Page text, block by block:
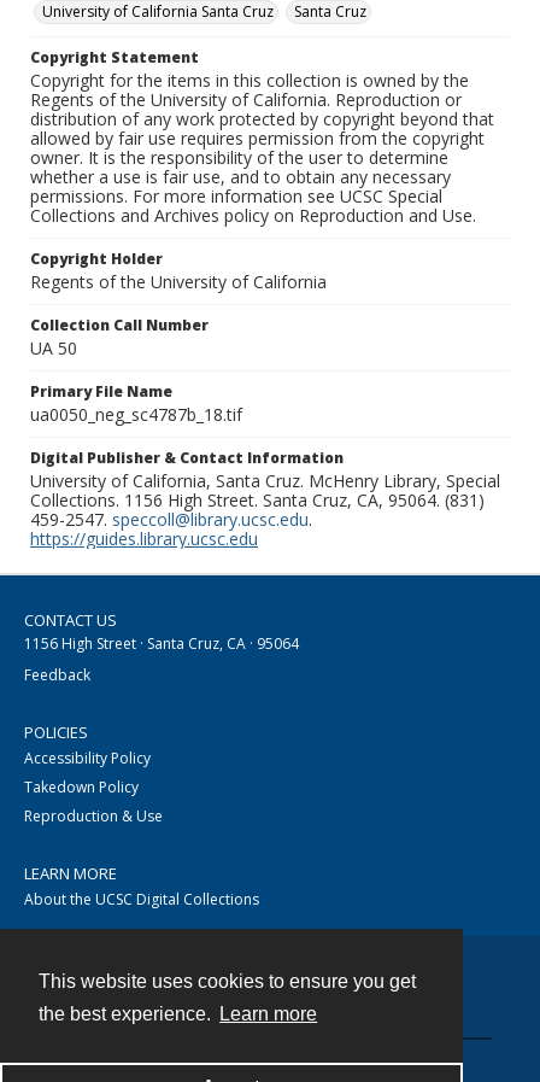
This website uses cookies to ensure you get
the best experience.
Learn more
University of California Santa Cruz
Santa Cruz
Copyright Statement
Copyright for the items in this collection is owned by the
Regents of the University of California. Reproduction or
distribution of any work protected by copyright beyond that
allowed by fair use requires permission from the copyright
owner. It is the responsibility of the user to determine
whether a use is fair use, and to obtain any necessary
permissions. For more information see UCSC Special
Collections and Archives policy on Reproduction and Use.
Copyright Holder
Regents of the University of California
Collection Call Number
UA 50
Primary File Name
ua0050_neg_sc4787b_18.tif
Digital Publisher & Contact Information
University of California, Santa Cruz. McHenry Library, Special
Collections. 1156 High Street. Santa Cruz, CA, 95064. (831)
459-2547. speccoll@library.ucsc.edu.
https://guides.library.ucsc.edu
CONTACT US
1156 High Street · Santa Cruz, CA · 95064
Feedback
POLICIES
Accessibility Policy
Takedown Policy
Reproduction & Use
LEARN MORE
About the UCSC Digital Collections